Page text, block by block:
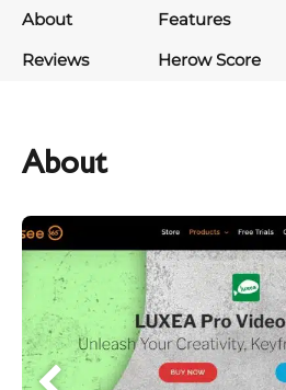
About Features
Reviews
Herow Score
About